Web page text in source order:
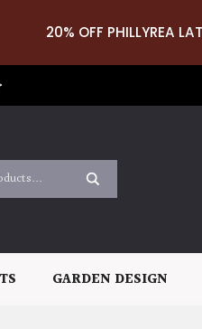
20% OFF PHILLYREA
GARDEN DESIGN